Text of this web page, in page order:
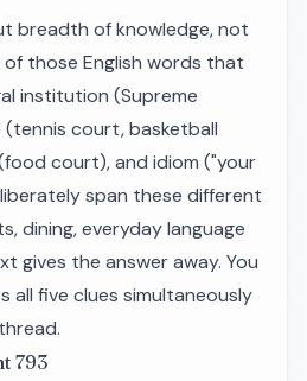
breadth of knowledge, not
those English words that
institution (Supreme
court, basketball
court), and idiom ("your
span these different
dining, everyday language
gives the answer away. You
all five clues simultaneously
793